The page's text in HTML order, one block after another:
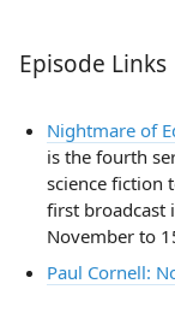
Episode Links
Nightmare of
is the fourth
science fiction
first broadcast
November to
Paul Cornell: